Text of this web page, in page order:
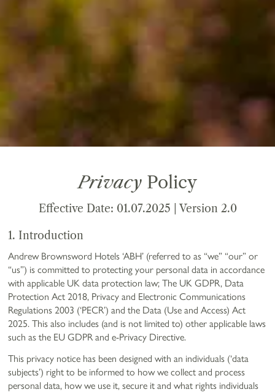
Privacy Policy
Effective Date: 01.07.2025 | Version 2.0
1. Introduction
Andrew Brownsword Hotels ‘ABH’ (referred to as “we” “our” or
“us”) is committed to protecting your personal data in accordance
with applicable UK data protection law; The UK GDPR, Data
Protection Act 2018, Privacy and Electronic Communications
Regulations 2003 (‘PECR’) and the Data (Use and Access) Act
2025. This also includes (and is not limited to) other applicable laws
such as the EU GDPR and e-Privacy Directive.
This privacy notice has been designed with an individuals (‘data
subjects’) right to be informed to how we collect and process
personal data, how we use it, secure it and what rights individuals